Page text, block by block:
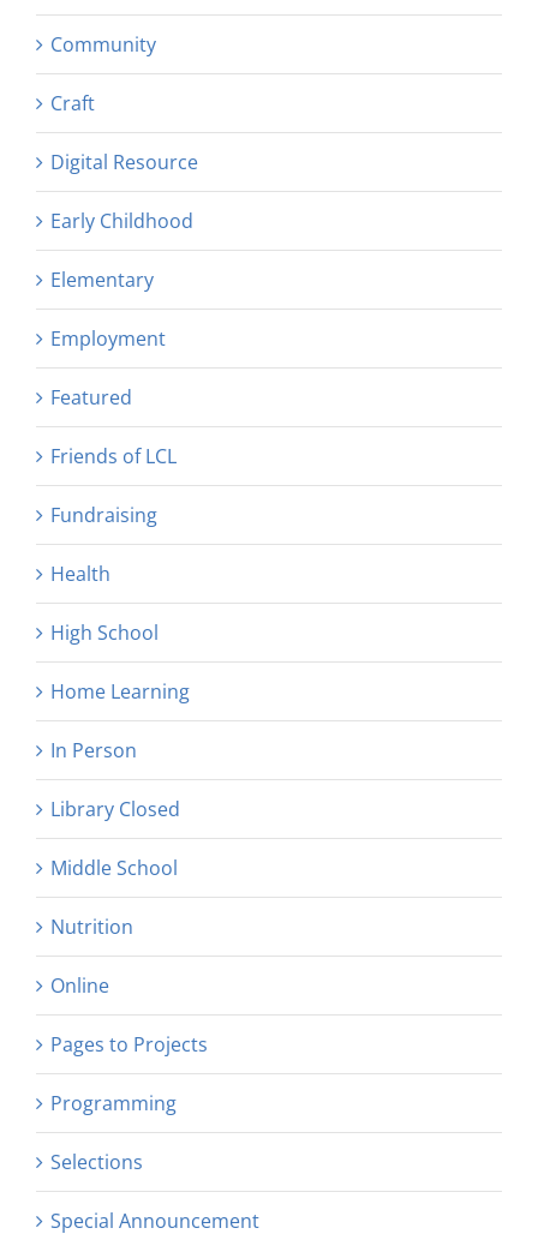
Community
Craft
Digital Resource
Early Childhood
Elementary
Employment
Featured
Friends of LCL
Fundraising
Health
High School
Home Learning
In Person
Library Closed
Middle School
Nutrition
Online
Pages to Projects
Programming
Selections
Special Announcement